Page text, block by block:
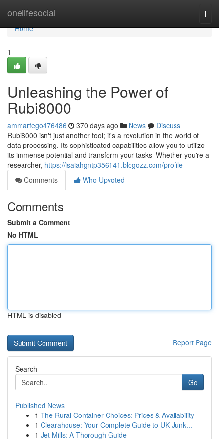
onelifesocial
Home
Home
1
Unleashing the Power of
Rubi8000
ammarfego476486 370 days ago News
Discuss
Rubi8000 isn't just another tool; it's a revolution in the world of
data processing. Its sophisticated capabilities allow you to utilize
its immense potential and transform your tasks. Whether you're a
researcher, https://isaiahgntp356141.blogozz.com/profile
Comments
Who Upvoted
Comments
Submit a Comment
No HTML
HTML is disabled
Report Page
Search
Go
Published News
1 The Rural Container Choices: Prices & Availability
1 Clearahouse: Your Complete Guide to UK Junk...
1 Jet Mills: A Thorough Guide